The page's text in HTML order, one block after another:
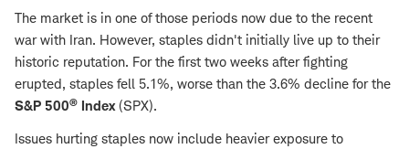
The market is in one of those periods now due to the recent
war with Iran. However, staples didn't initially live up to their
historic reputation. For the first two weeks after fighting
erupted, staples fell 5.1%, worse than the 3.6% decline for the
S&P 500® Index(SPX).
Issues hurting staples now include heavier exposure to